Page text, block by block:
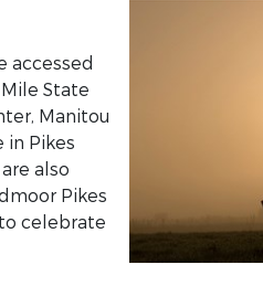
accessed
State
Manitou
in Pikes
also
Pikes
celebrate